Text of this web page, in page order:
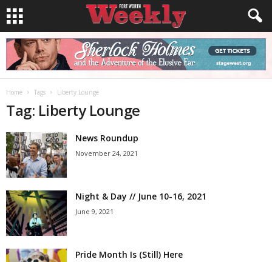
Home Tags Liberty Lounge
Tag: Liberty Lounge
News Roundup
November 24, 2021
Night & Day // June 10-16, 2021
June 9, 2021
Pride Month Is (Still) Here